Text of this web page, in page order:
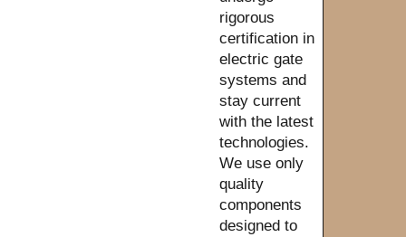
rigorous
certification in
electric gate
systems and
stay current
with the latest
technologies.
We use only
quality
components
designed to